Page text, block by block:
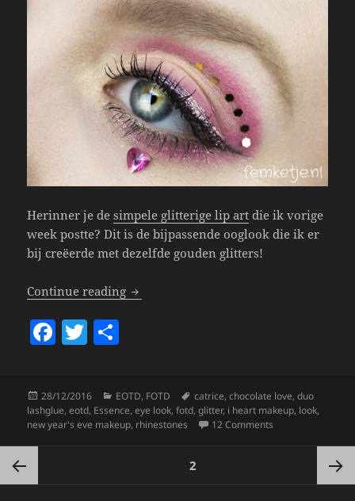
Herinner je desimpele glitterige lip art die ik vorige
week postte? Dit is de bijpassende ooglook die ik er
bij creëerde met dezelfde gouden glitters!
Continue reading Eye Look – Pink & Gold New Year’s Eve.
F
e
b
T
erre
Posted
on
28/12/2016 Categories
EOTD, FOTD Tags
catrice,chocolate love,duo
lashglue,eotd, Essence,eye look,fotd,glitter, i heart makeup, look,
new year's eve makeup, rhinestones 12 Comments
pagination
PAGE2